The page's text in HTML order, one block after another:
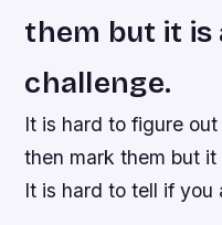
them but it
challenge.
It is hard to figure
then mark them but
It is hard to tell if you